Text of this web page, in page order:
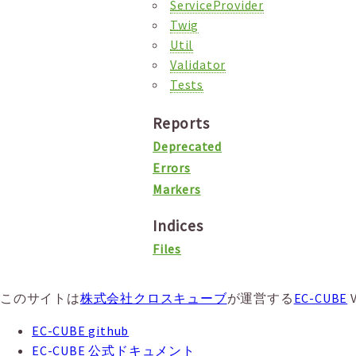
ServiceProvider
Twig
Util
Validator
Tests
Reports
Deprecated
Errors
Markers
Indices
Files
このサイトは株式会社クロスキューブが運営する EC-CUBE
EC-CUBE github
EC-CUBE 公式ドキュメント